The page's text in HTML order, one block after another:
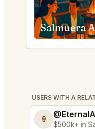
Salmuera
USERS WITH A
🍦
$500k+ in